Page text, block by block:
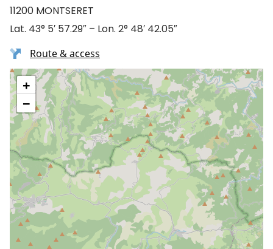
11200 MONTSERET
Lat. 43° 5′ 57.29″ – Lon. 2° 48′ 42.05″
Route & access
+
−